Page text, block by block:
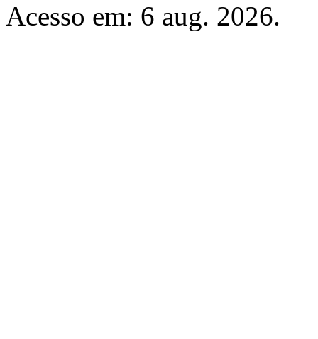
Acesso em: 6 aug. 2026.